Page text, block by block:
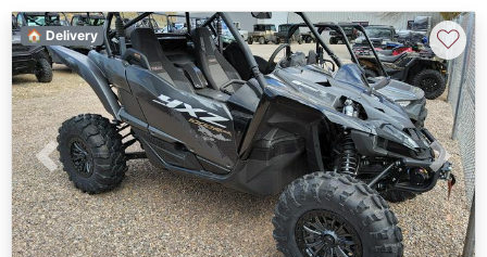
Previous Next
🏠 Delivery ♡